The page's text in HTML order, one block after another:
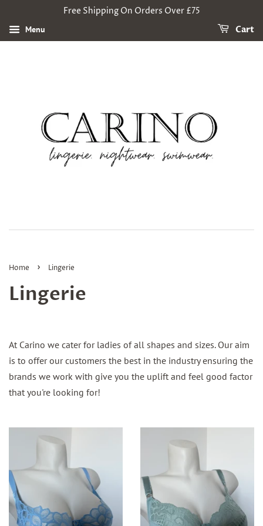
Free Shipping On Orders Over £75
Menu Cart
Home › Lingerie
Lingerie
At Carino we cater for ladies of all shapes and sizes. Our aim
is to offer our customers the best in the industry ensuring the
brands we work with give you the uplift and feel good factor
that you're looking for!